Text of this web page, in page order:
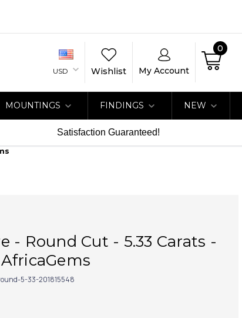
USD Wishlist My Account
0
MOUNTINGS FINDINGS NEW
Satisfaction Guaranteed!
- Round Cut - 5.33 Carats -
5-33-201815548